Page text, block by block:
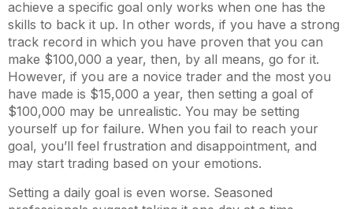
achieve a specific goal only works when one has the
skills to back it up. In other words, if you have a strong
track record in which you have proven that you can
make $100,000 a year, then, by all means, go for it.
However, if you are a novice trader and the most you
have made is $15,000 a year, then setting a goal of
$100,000 may be unrealistic. You may be setting
yourself up for failure. When you fail to reach your
goal, you’ll feel frustration and disappointment, and
may start trading based on your emotions.
Setting a daily goal is even worse. Seasoned